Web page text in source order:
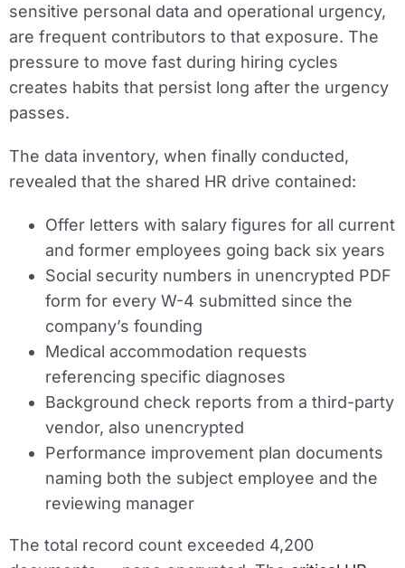
sensitive personal data and operational urgency,
are frequent contributors to that exposure. The
pressure to move fast during hiring cycles
creates habits that persist long after the urgency
passes.
The data inventory, when finally conducted,
revealed that the shared HR drive contained:
Offer letters with salary figures for all current
and former employees going back six years
Social security numbers in unencrypted PDF
form for every W-4 submitted since the
company’s founding
Medical accommodation requests
referencing specific diagnoses
Background check reports from a third-party
vendor, also unencrypted
Performance improvement plan documents
naming both the subject employee and the
reviewing manager
The total record count exceeded 4,200